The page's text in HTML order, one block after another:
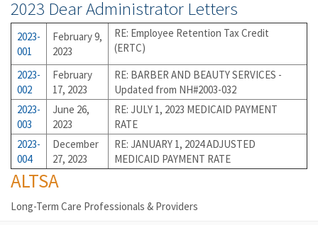
2023 Dear Administrator Letters
2023-
001
February 9,
2023
RE: Employee Retention Tax Credit
(ERTC)
2023-
002
February
17, 2023
RE: BARBER AND BEAUTY SERVICES -
Updated from NH#2003-032
2023-
003
June 26,
2023
RE: JULY 1, 2023 MEDICAID PAYMENT
RATE
2023-
004
December
27, 2023
RE: JANUARY 1, 2024 ADJUSTED
MEDICAID PAYMENT RATE
ALTSA
Long-Term Care Professionals & Providers